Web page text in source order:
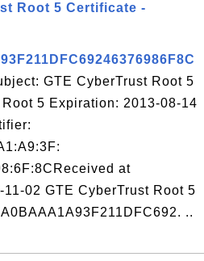
Root 5 Certificate -
GTE CyberTrust Root 5
Root 5 Expiration: 2013-08-14
at
02 GTE CyberTrust Root 5
..